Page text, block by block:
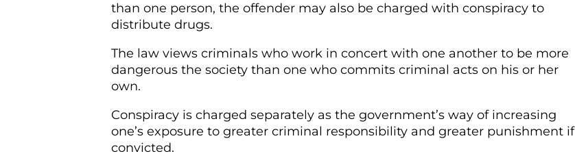
than one person, the offender may also be charged with conspiracy to
distribute drugs.
The law views criminals who work in concert with one another to be more
dangerous the society than one who commits criminal acts on his or her
own.
Conspiracy is charged separately as the government’s way of increasing
one’s exposure to greater criminal responsibility and greater punishment if
convicted.